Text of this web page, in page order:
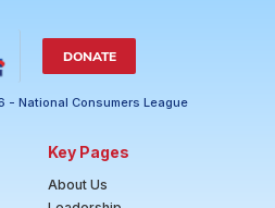
DONATE
- National Consumers League
Key Pages
About Us